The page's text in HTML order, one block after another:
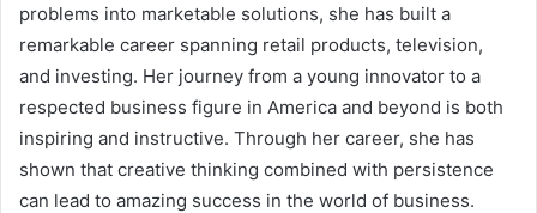
problems into marketable solutions, she has built a
remarkable career spanning retail products, television,
and investing. Her journey from a young innovator to a
respected business figure in America and beyond is both
inspiring and instructive. Through her career, she has
shown that creative thinking combined with persistence
can lead to amazing success in the world of business.